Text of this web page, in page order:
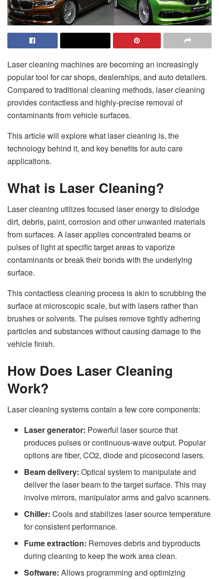
Laser cleaning machines are becoming an increasingly
popular tool for car shops, dealerships, and auto detailers.
Compared to traditional cleaning methods, laser cleaning
provides contactless and highly-precise removal of
contaminants from vehicle surfaces.
This article will explore what laser cleaning is, the
technology behind it, and key benefits for auto care
applications.
What is Laser Cleaning?
Laser cleaning utilizes focused laser energy to dislodge
dirt, debris, paint, corrosion and other unwanted materials
from surfaces. A laser applies concentrated beams or
pulses of light at specific target areas to vaporize
contaminants or break their bonds with the underlying
surface.
This contactless cleaning process is akin to scrubbing the
surface at microscopic scale, but with lasers rather than
brushes or solvents. The pulses remove tightly adhering
particles and substances without causing damage to the
vehicle finish.
How Does Laser Cleaning
Work?
Laser cleaning systems contain a few core components:
Laser generator: Powerful laser source that
produces pulses or continuous-wave output. Popular
options are fiber, CO2, diode and picosecond lasers.
Beam delivery:Optical system to manipulate and
deliver the laser beam to the target surface. This may
involve mirrors, manipulator arms and galvo scanners.
Chiller:Cools and stabilizes laser source temperature
for consistent performance.
Fume extraction: Removes debris and byproducts
during cleaning to keep the work area clean.
Software:Allows programming and optimizing